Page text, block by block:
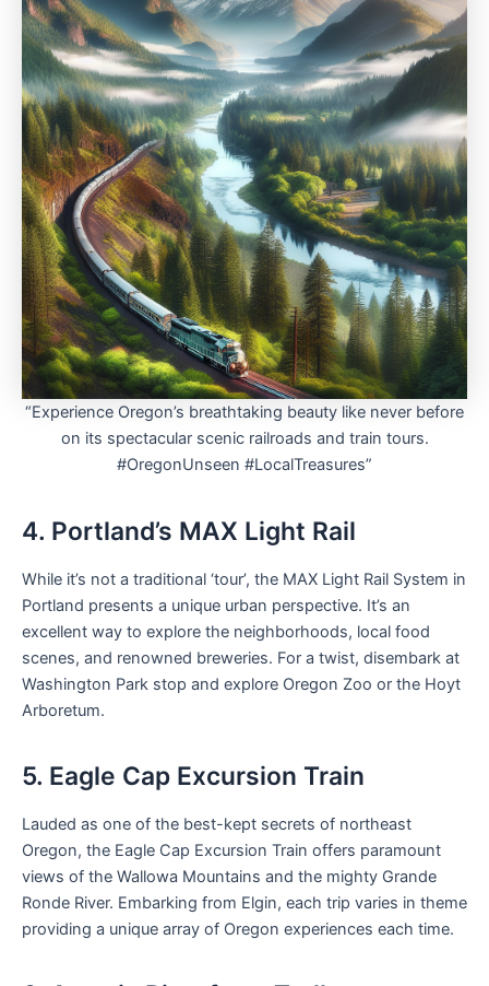
“Experience Oregon’s breathtaking beauty like never before
on its spectacular scenic railroads and train tours.
#OregonUnseen #LocalTreasures”
4. Portland’s MAX Light Rail
While it’s not a traditional ‘tour’, the MAX Light Rail System in
Portland presents a unique urban perspective. It’s an
excellent way to explore the neighborhoods, local food
scenes, and renowned breweries. For a twist, disembark at
Washington Park stop and explore Oregon Zoo or the Hoyt
Arboretum.
5. Eagle Cap Excursion Train
Lauded as one of the best-kept secrets of northeast
Oregon, the Eagle Cap Excursion Train offers paramount
views of the Wallowa Mountains and the mighty Grande
Ronde River. Embarking from Elgin, each trip varies in theme
providing a unique array of Oregon experiences each time.